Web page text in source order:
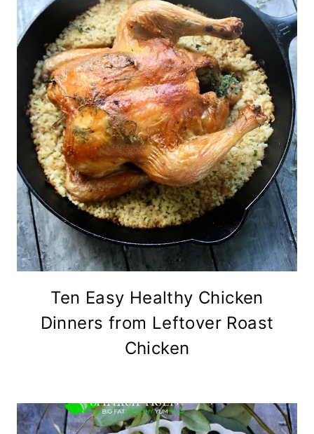
Ten Easy Healthy Chicken
Dinners from Leftover Roast
Chicken